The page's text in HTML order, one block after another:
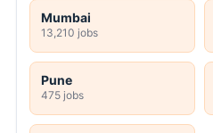
Mumbai
13,210 jobs
Pune
475 jobs